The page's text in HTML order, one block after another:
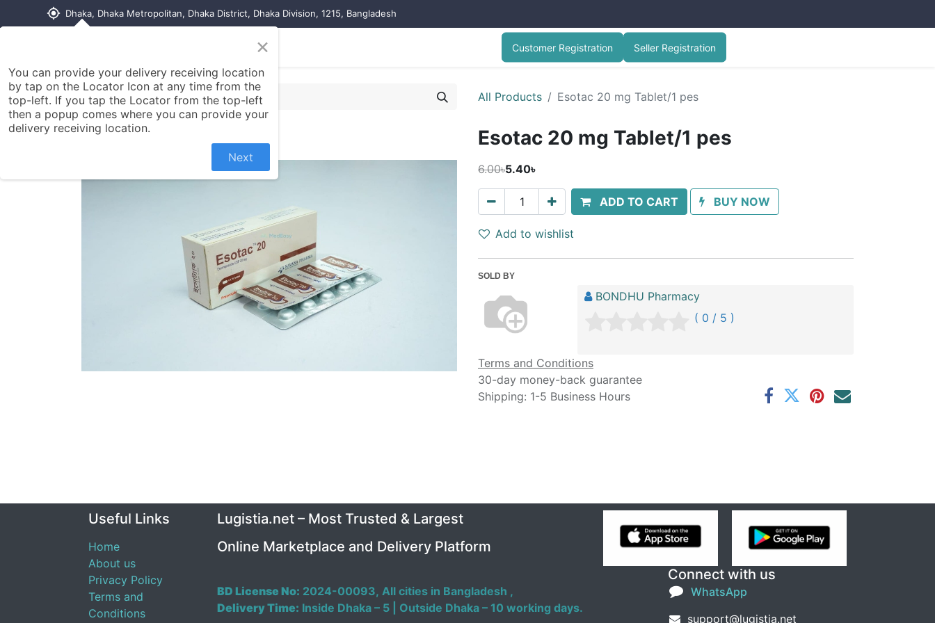
my_location Dhaka, Dhaka Metropolitan, Dhaka District, Dhaka Division, 1215, Bangladesh
Contact us Customer Registration Seller Registration
All Products Esotac 20 mg Tablet/1 pes
Esotac 20 mg Tablet/1 pes
6.00৳5.40৳
ADD TO CART BUY NOW
Add to wishlist
SOLD BY
BONDHU Pharmacy
( 0 / 5 )
Terms and Conditions
30-day money-back guarantee
Shipping: 1-5 Business Hours
Useful Links
Home
About us
Privacy Policy
Terms and
Conditions
Connect with us
WhatsApp
support@lugistia.net
Lugistia.net – Most Trusted & Largest
Online Marketplace and Delivery Platform
BD License No: 2024-00093, All cities in Bangladesh ,
Delivery Time: Inside Dhaka – 5 | Outside Dhaka – 10 working days.
×
You can provide your delivery receiving location
by tap on the Locator Icon at any time from the
top-left. If you tap the Locator from the top-left
then a popup comes where you can provide your
delivery receiving location.
Next